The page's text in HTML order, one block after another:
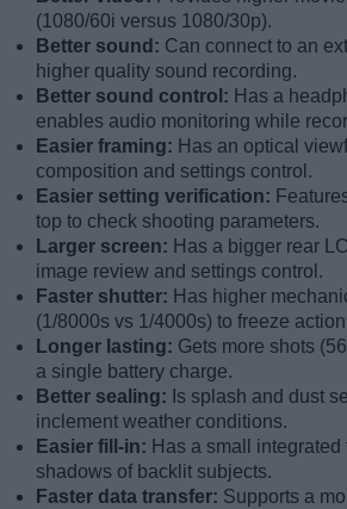
(1080/60i versus 1080/30p).
Better sound: Can connect to an
higher quality sound recording.
Better sound control: Has a
enables audio monitoring while
Easier framing: Has an optical
composition and settings control.
Easier setting verification:
top to check shooting parameters.
Larger screen: Has a bigger rear
image review and settings control.
Faster shutter: Has higher
(1/8000s vs 1/4000s) to freeze
Longer lasting: Gets more shots
a single battery charge.
Better sealing: Is splash and dust
inclement weather conditions.
Easier fill-in: Has a small
shadows of backlit subjects.
Faster data transfer: Supports a